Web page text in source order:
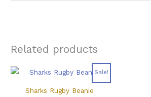
Related products
Sale!
Sharks Rugby Beanie